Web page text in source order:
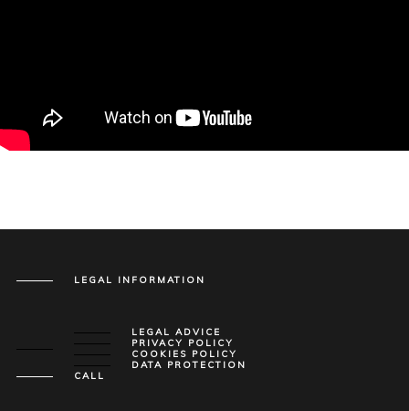
LEGAL INFORMATION
LEGAL ADVICE
PRIVACY POLICY
COOKIES POLICY
DATA PROTECTION
CALL